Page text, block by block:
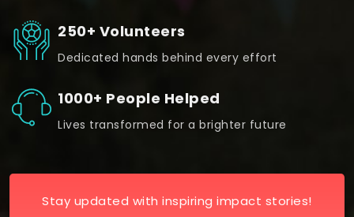
250+ Volunteers
Dedicated hands behind every effort
1000+ People Helped
Lives transformed for a brighter future
Stay updated with inspiring impact stories!